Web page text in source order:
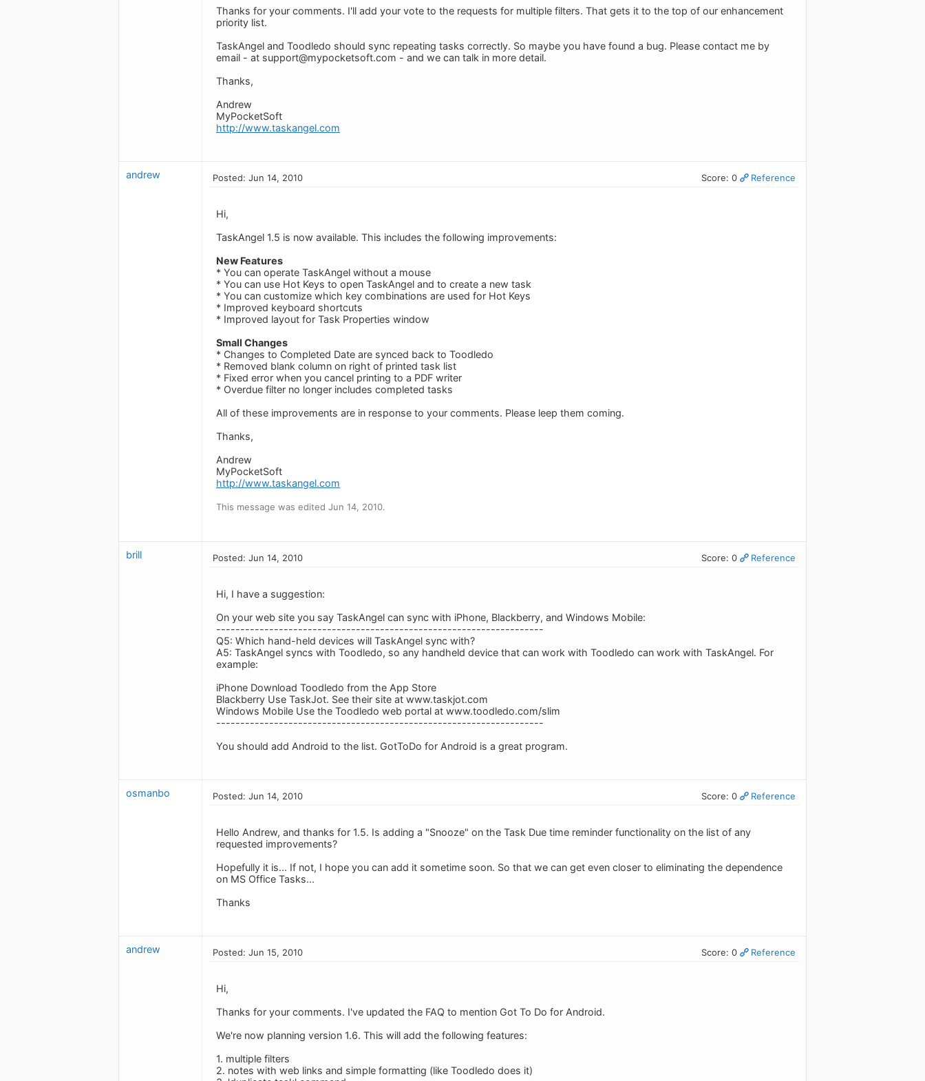
Thanks for your comments. I'll add your vote to the requests for multiple filters. That gets it to the top of our enhancement
priority list.
TaskAngel and Toodledo should sync repeating tasks correctly. So maybe you have found a bug. Please contact me by
email - at support@mypocketsoft.com - and we can talk in more detail.
Thanks,
Andrew
MyPocketSoft
http://www.taskangel.com
andrew Posted: Jun 14, 2010 Score: 0 Reference
Hi,
TaskAngel 1.5 is now available. This includes the following improvements:
New Features
* You can operate TaskAngel without a mouse
* You can use Hot Keys to open TaskAngel and to create a new task
* You can customize which key combinations are used for Hot Keys
* Improved keyboard shortcuts
* Improved layout for Task Properties window
Small Changes
* Changes to Completed Date are synced back to Toodledo
* Removed blank column on right of printed task list
* Fixed error when you cancel printing to a PDF writer
* Overdue filter no longer includes completed tasks
All of these improvements are in response to your comments. Please leep them coming.
Thanks,
Andrew
MyPocketSoft
http://www.taskangel.com
This message was edited Jun 14, 2010.
brill Posted: Jun 14, 2010 Score: 0 Reference
Hi, I have a suggestion:
On your web site you say TaskAngel can sync with iPhone, Blackberry, and Windows Mobile:
--------------------------------------------------------------------
Q5: Which hand-held devices will TaskAngel sync with?
A5: TaskAngel syncs with Toodledo, so any handheld device that can work with Toodledo can work with TaskAngel. For
example:
iPhone Download Toodledo from the App Store
Blackberry Use TaskJot. See their site at www.taskjot.com
Windows Mobile Use the Toodledo web portal at www.toodledo.com/slim
--------------------------------------------------------------------
You should add Android to the list. GotToDo for Android is a great program.
osmanbo Posted: Jun 14, 2010 Score: 0 Reference
Hello Andrew, and thanks for 1.5. Is adding a "Snooze" on the Task Due time reminder functionality on the list of any
requested improvements?
Hopefully it is... If not, I hope you can add it sometime soon. So that we can get even closer to eliminating the dependence
on MS Office Tasks...
Thanks
andrew Posted: Jun 15, 2010 Score: 0 Reference
Hi,
Thanks for your comments. I've updated the FAQ to mention Got To Do for Android.
We're now planning version 1.6. This will add the following features:
1. multiple filters
2. notes with web links and simple formatting (like Toodledo does it)